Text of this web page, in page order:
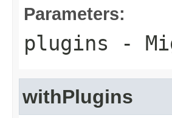
Parameters:
plugins -
withPlugins